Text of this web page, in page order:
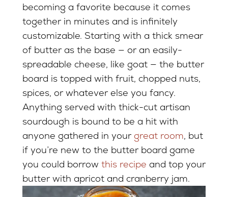
becoming a favorite because it comes
together in minutes and is infinitely
customizable. Starting with a thick smear
of butter as the base — or an easily-
spreadable cheese, like goat — the butter
board is topped with fruit, chopped nuts,
spices, or whatever else you fancy.
Anything served with thick-cut artisan
sourdough is bound to be a hit with
anyone gathered in your great room, but
if you’re new to the butter board game
you could borrow this recipe and top your
butter with apricot and cranberry jam.